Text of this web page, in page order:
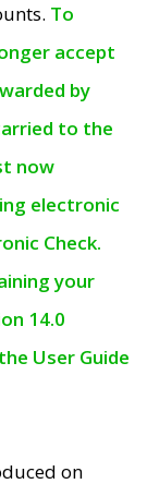
To
accept
by
to the
now
electronic
Check.
your
14.0
User Guide
on